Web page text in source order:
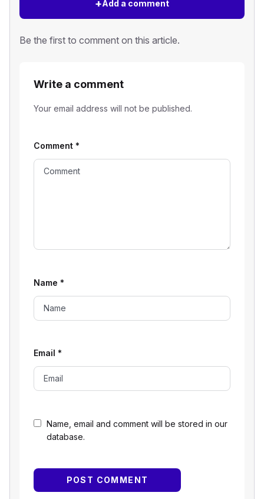
+Add a comment
Be the first to comment on this article.
Write a comment
Your email address will not be published.
Name, email and comment will be stored in our
database.
Comment *
Name *
Email *